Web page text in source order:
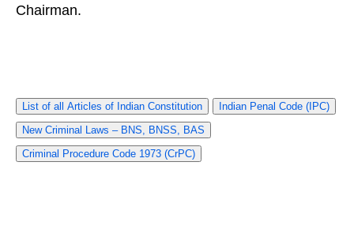
Chairman.
List of all Articles of Indian Constitution
Indian Penal Code (IPC)
New Criminal Laws – BNS, BNSS, BAS
Criminal Procedure Code 1973 (CrPC)